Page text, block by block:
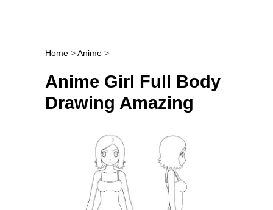
Post navigation
Home >Anime >
Anime Girl Full Body
Drawing Amazing